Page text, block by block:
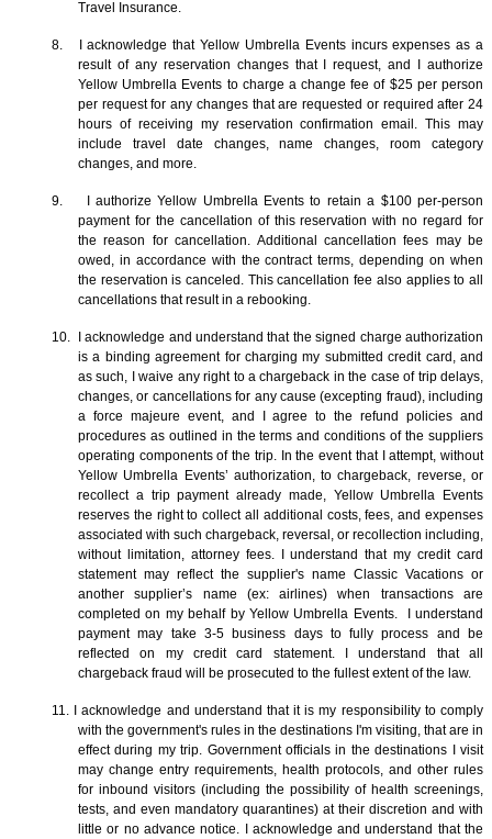
Travel Insurance.
8. I acknowledge that Yellow Umbrella Events incurs expenses as a
result of any reservation changes that I request, and I authorize
Yellow Umbrella Events to charge a change fee of $25 per person
per request for any changes that are requested or required after 24
hours of receiving my reservation confirmation email. This may
include travel date changes, name changes, room category
changes, and more.
9. I authorize Yellow Umbrella Events to retain a $100 per-person
payment for the cancellation of this reservation with no regard for
the reason for cancellation. Additional cancellation fees may be
owed, in accordance with the contract terms, depending on when
the reservation is canceled. This cancellation fee also applies to all
cancellations that result in a rebooking.
10. I acknowledge and understand that the signed charge authorization
is a binding agreement for charging my submitted credit card, and
as such, I waive any right to a chargeback in the case of trip delays,
changes, or cancellations for any cause (excepting fraud), including
a force majeure event, and I agree to the refund policies and
procedures as outlined in the terms and conditions of the suppliers
operating components of the trip. In the event that I attempt, without
Yellow Umbrella Events’ authorization, to chargeback, reverse, or
recollect a trip payment already made, Yellow Umbrella Events
reserves the right to collect all additional costs, fees, and expenses
associated with such chargeback, reversal, or recollection including,
without limitation, attorney fees. I understand that my credit card
statement may reflect the supplier's name Classic Vacations or
another supplier’s name (ex: airlines) when transactions are
completed on my behalf by Yellow Umbrella Events. I understand
payment may take 3-5 business days to fully process and be
reflected on my credit card statement. I understand that all
chargeback fraud will be prosecuted to the fullest extent of the law.
11. I acknowledge and understand that it is my responsibility to comply
with the government's rules in the destinations I'm visiting, that are in
effect during my trip. Government officials in the destinations I visit
may change entry requirements, health protocols, and other rules
for inbound visitors (including the possibility of health screenings,
tests, and even mandatory quarantines) at their discretion and with
little or no advance notice. I acknowledge and understand that the